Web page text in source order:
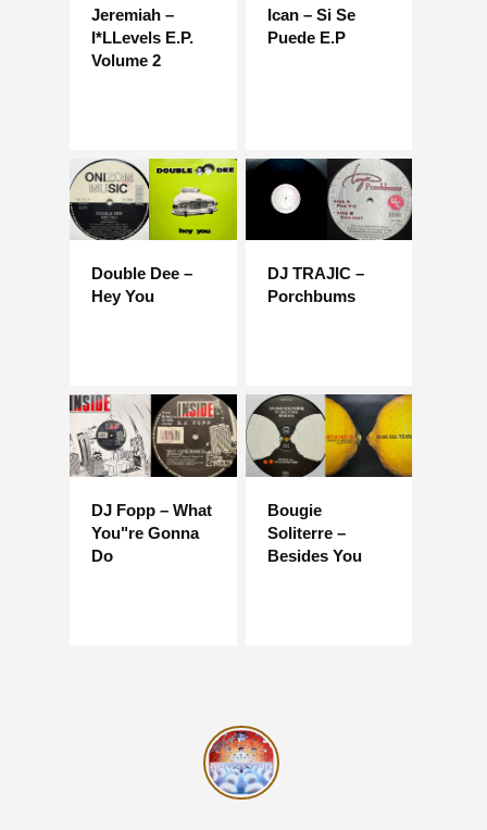
Jeremiah –
I*LLevels E.P.
Volume 2
Ican – Si Se
Puede E.P
Double Dee –
Hey You
DJ TRAJIC –
Porchbums
DJ Fopp – What
You"re Gonna
Do
Bougie
Soliterre –
Besides You